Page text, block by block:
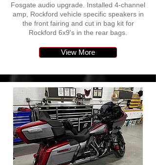
Fosgate audio upgrade. Installed 4-channel
amp, Rockford vehicle specific speakers in
the front fairing and cut in bag kit for
Rockford 6x9's in the rear bags.
View More